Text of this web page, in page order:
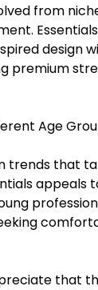
from
design
premium
Age
trends that
appeals
that